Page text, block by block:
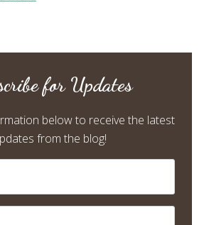
for Updates
below to receive the latest
from the blog!